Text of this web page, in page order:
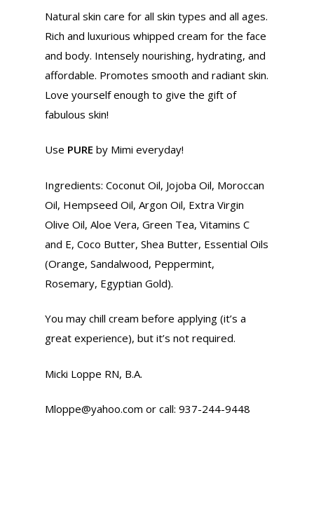
Natural skin care for all skin types and all ages.
Rich and luxurious whipped cream for the face
and body. Intensely nourishing, hydrating, and
affordable. Promotes smooth and radiant skin.
Love yourself enough to give the gift of
fabulous skin!
Use PURE by Mimi everyday!
Ingredients: Coconut Oil, Jojoba Oil, Moroccan
Oil, Hempseed Oil, Argon Oil, Extra Virgin
Olive Oil, Aloe Vera, Green Tea, Vitamins C
and E, Coco Butter, Shea Butter, Essential Oils
(Orange, Sandalwood, Peppermint,
Rosemary, Egyptian Gold).
You may chill cream before applying (it’s a
great experience), but it’s not required.
Micki Loppe RN, B.A.
Mloppe@yahoo.com or call: 937-244-9448
Home
About Us
Ministry
Clothing
Products
Contact Us
Donate Now